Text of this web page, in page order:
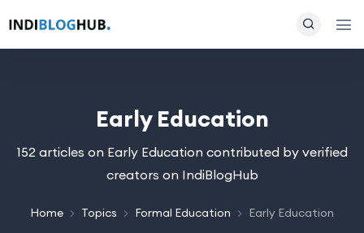
Early Education
152 articles on Early Education contributed by verified
creators on IndiBlogHub
Home Topics Formal Education Early Education